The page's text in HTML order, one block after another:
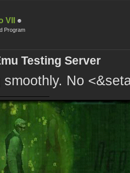
VII
Program
Testing Server
smoothly. No